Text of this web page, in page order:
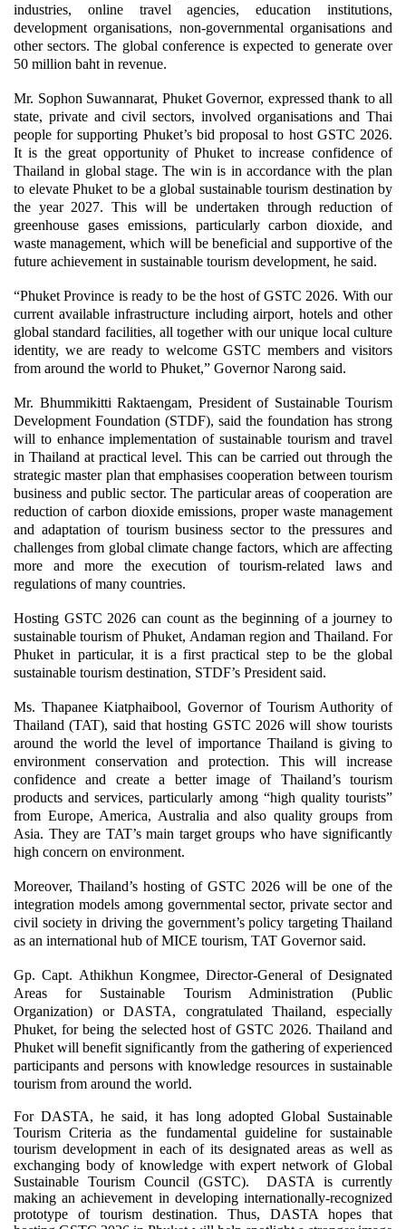
industries, online travel agencies, education institutions,
development organisations, non-governmental organisations and
other sectors. The global conference is expected to generate over
50 million baht in revenue.
Mr. Sophon Suwannarat, Phuket Governor, expressed thank to all
state, private and civil sectors, involved organisations and Thai
people for supporting Phuket’s bid proposal to host GSTC 2026.
It is the great opportunity of Phuket to increase confidence of
Thailand in global stage. The win is in accordance with the plan
to elevate Phuket to be a global sustainable tourism destination by
the year 2027. This will be undertaken through reduction of
greenhouse gases emissions, particularly carbon dioxide, and
waste management, which will be beneficial and supportive of the
future achievement in sustainable tourism development, he said.
“Phuket Province is ready to be the host of GSTC 2026. With our
current available infrastructure including airport, hotels and other
global standard facilities, all together with our unique local culture
identity, we are ready to welcome GSTC members and visitors
from around the world to Phuket,” Governor Narong said.
Mr. Bhummikitti Raktaengam, President of Sustainable Tourism
Development Foundation (STDF), said the foundation has strong
will to enhance implementation of sustainable tourism and travel
in Thailand at practical level. This can be carried out through the
strategic master plan that emphasises cooperation between tourism
business and public sector. The particular areas of cooperation are
reduction of carbon dioxide emissions, proper waste management
and adaptation of tourism business sector to the pressures and
challenges from global climate change factors, which are affecting
more and more the execution of tourism-related laws and
regulations of many countries.
Hosting GSTC 2026 can count as the beginning of a journey to
sustainable tourism of Phuket, Andaman region and Thailand. For
Phuket in particular, it is a first practical step to be the global
sustainable tourism destination, STDF’s President said.
Ms. Thapanee Kiatphaibool, Governor of Tourism Authority of
Thailand (TAT), said that hosting GSTC 2026 will show tourists
around the world the level of importance Thailand is giving to
environment conservation and protection. This will increase
confidence and create a better image of Thailand’s tourism
products and services, particularly among “high quality tourists”
from Europe, America, Australia and also quality groups from
Asia. They are TAT’s main target groups who have significantly
high concern on environment.
Moreover, Thailand’s hosting of GSTC 2026 will be one of the
integration models among governmental sector, private sector and
civil society in driving the government’s policy targeting Thailand
as an international hub of MICE tourism, TAT Governor said.
Gp. Capt. Athikhun Kongmee, Director-General of Designated
Areas for Sustainable Tourism Administration (Public
Organization) or DASTA, congratulated Thailand, especially
Phuket, for being the selected host of GSTC 2026. Thailand and
Phuket will benefit significantly from the gathering of experienced
participants and persons with knowledge resources in sustainable
tourism from around the world.
For DASTA, he said, it has long adopted Global Sustainable
Tourism Criteria as the fundamental guideline for sustainable
tourism development in each of its designated areas as well as
exchanging body of knowledge with expert network of Global
Sustainable Tourism Council (GSTC). DASTA is currently
making an achievement in developing internationally-recognized
prototype of tourism destination. Thus, DASTA hopes that